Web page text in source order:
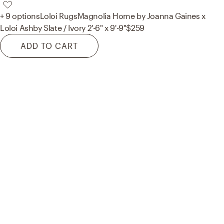
+ 9 optionsLoloi RugsMagnolia Home by Joanna Gaines x
Loloi Ashby Slate / Ivory 2'-6" x 9'-9"$259
ADD TO CART